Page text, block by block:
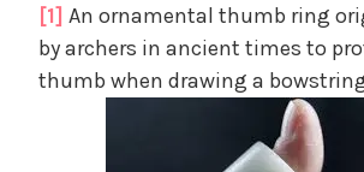
[1] An ornamental thumb ring
by archers in ancient times to
thumb when drawing a